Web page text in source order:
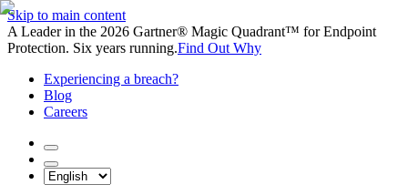
Skip to main content
A Leader in the 2026 Gartner® Magic Quadrant™ for Endpoint
Protection. Six years running.Find Out Why
Experiencing a breach?
Blog
Careers